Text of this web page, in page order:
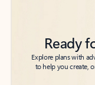
Ready
Explore plans with
to help you create,